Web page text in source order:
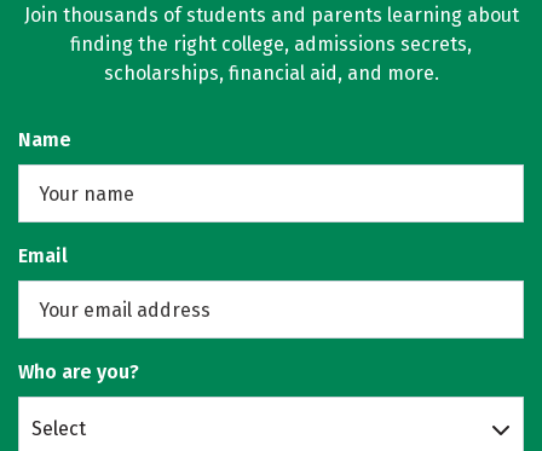
Join thousands of students and parents learning about
finding the right college, admissions secrets,
scholarships, financial aid, and more.
Name
Email
Who are you?
Select